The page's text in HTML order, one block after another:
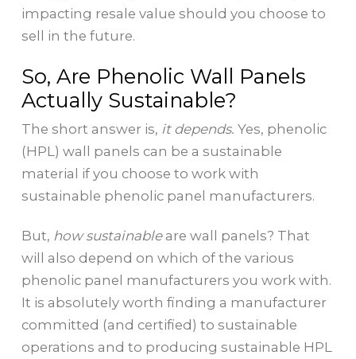
impacting resale value should you choose to
sell in the future.
So, Are Phenolic Wall Panels
Actually Sustainable?
The short answer is, it depends. Yes, phenolic
(HPL) wall panels can be a sustainable
material if you choose to work with
sustainable phenolic panel manufacturers.
But, how sustainableare wall panels? That
will also depend on which of the various
phenolic panel manufacturers you work with.
It is absolutely worth finding a manufacturer
committed (and certified) to sustainable
operations and to producing sustainable HPL